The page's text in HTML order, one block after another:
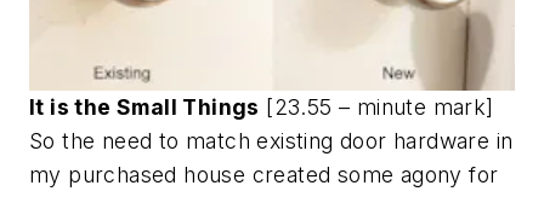
It is the Small Things [23.55 – minute mark]
So the need to match existing door hardware in
my purchased house created some agony for